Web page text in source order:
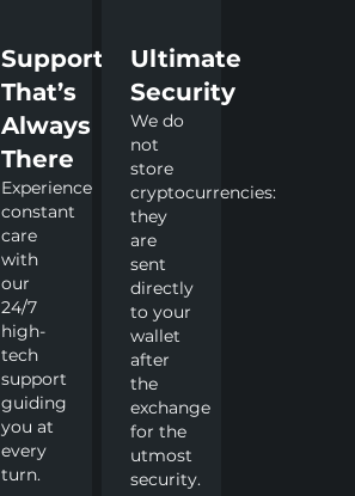
Support
That’s
Always
There
Experience
constant
care
with
our
24/7
high-
tech
support
guiding
you at
every
turn.
Ultimate
Security
We do
not
store
cryptocurrencies:
they
are
sent
directly
to your
wallet
after
the
exchange
for the
utmost
security.